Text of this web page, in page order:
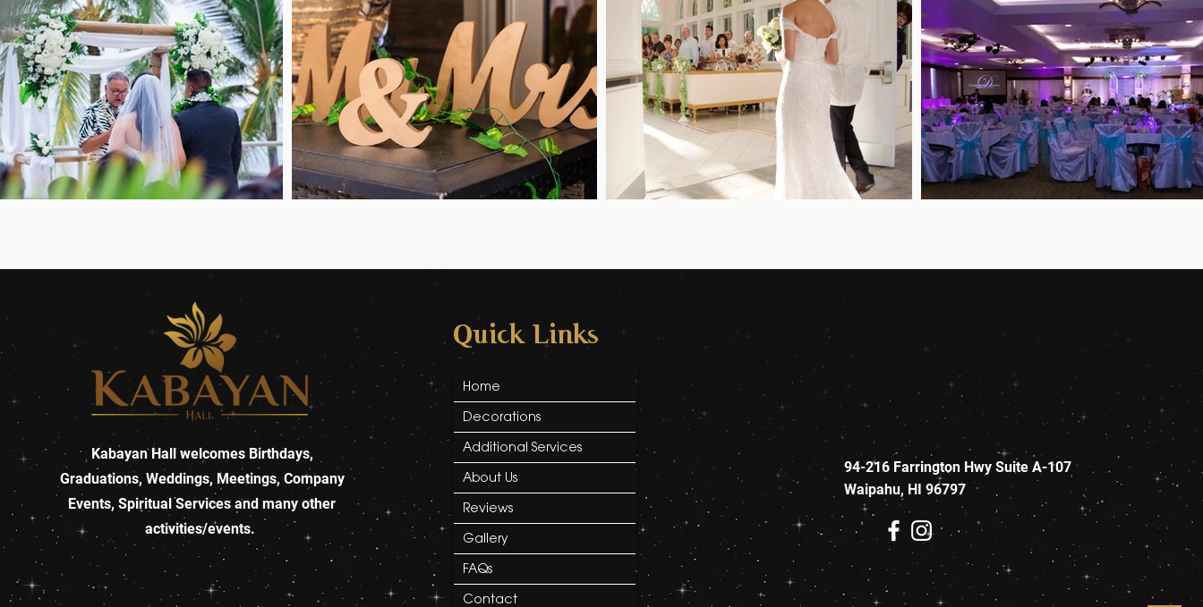
Kabayan Hall welcomes Birthdays,
Graduations, Weddings, Meetings, Company
Events, Spiritual Services and many other
activities/events.
Quick Links
Home
Decorations
Additional Services
About Us
Reviews
Gallery
FAQs
Contact
94-216 Farrington Hwy Suite A-107
Waipahu, HI 96797